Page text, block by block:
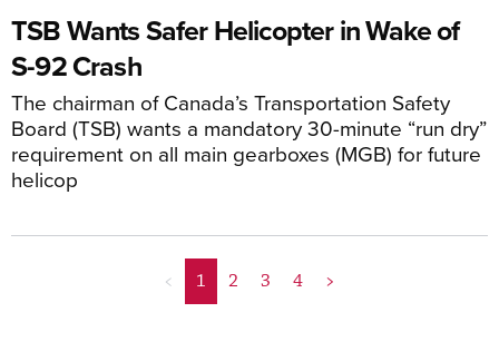
TSB Wants Safer Helicopter in Wake of
S-92 Crash
The chairman of Canada’s Transportation Safety
Board (TSB) wants a mandatory 30-minute “run dry”
requirement on all main gearboxes (MGB) for future
helicop
< 1 2 3 4 >